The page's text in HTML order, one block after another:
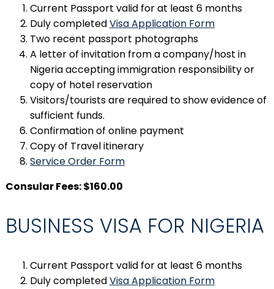
Current Passport valid for at least 6 months
Duly completedVisa Application Form
Two recent passport photographs
A letter of invitation from a company/host in
Nigeria accepting immigration responsibility or
copy of hotel reservation
Visitors/tourists are required to show evidence of
sufficient funds.
Confirmation of online payment
Copy of Travel itinerary
Service Order Form
Consular Fees: $160.00
BUSINESS VISA FOR NIGERIA
Current Passport valid for at least 6 months
Duly completedVisa Application Form